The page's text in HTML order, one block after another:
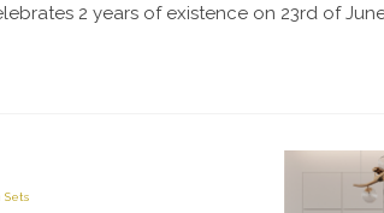
2 years of existence on 23rd of
Sets